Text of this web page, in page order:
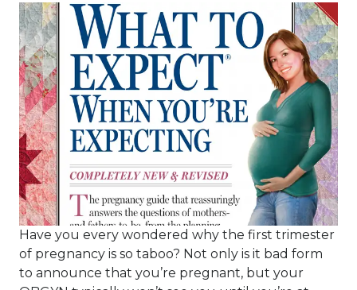
Have you every wondered why the first trimester
of pregnancy is so taboo? Not only is it bad form
to announce that you’re pregnant, but your